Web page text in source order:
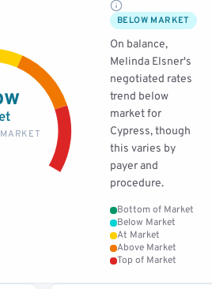
BELOW MARKET
On balance,
Melinda Elsner's
negotiated rates
trend below
market for
Cypress, though
this varies by
payer and
procedure.
Bottom of Market
Below Market
At Market
Above Market
Top of Market